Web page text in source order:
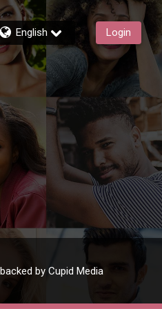
English Login
by Cupid Media